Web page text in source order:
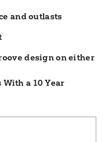
and outlasts
design on either
a 10 Year